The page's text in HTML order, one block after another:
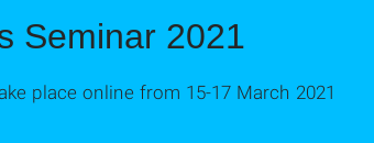
Seminar 2021
place online from 15-17 March 2021